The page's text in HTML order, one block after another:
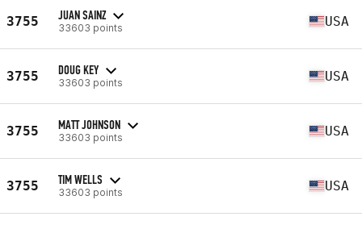
3755 JUAN SAINZ
33603 points USA
3755 DOUG KEY
33603 points USA
3755 MATT JOHNSON
33603 points USA
3755 TIM WELLS
33603 points USA